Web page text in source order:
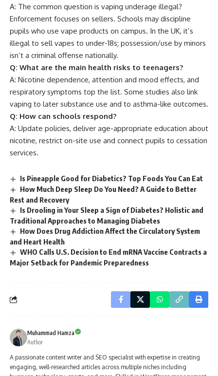
A: The common question is vaping underage illegal?
Enforcement focuses on sellers. Schools may discipline
pupils who use vape products on campus. In the UK, it’s
illegal to sell vapes to under-18s; possession/use by minors
isn’t a criminal offense nationally.
Q: What are the main health risks to teenagers?
A: Nicotine dependence, attention and mood effects, and
respiratory symptoms top the list. Some studies also link
vaping to later substance use and to asthma-like outcomes.
Q: How can schools respond?
A: Update policies, deliver age-appropriate education about
nicotine, restrict on-site use and connect pupils to cessation
services.
Is Pineapple Good for Diabetics? Top Foods You Can Eat
How Much Deep Sleep Do You Need? A Guide to Better
Rest and Recovery
Is Drooling in Your Sleep a Sign of Diabetes? Holistic and
Traditional Approaches to Managing Diabetes
How Does Drug Addiction Affect the Circulatory System
and Heart Health
WHO Calls U.S. Decision to End mRNA Vaccine Contracts a
Major Setback for Pandemic Preparedness
Muhammad Hamza
Author
A passionate content writer and SEO specialist with expertise in creating
engaging, well-researched articles across multiple niches including